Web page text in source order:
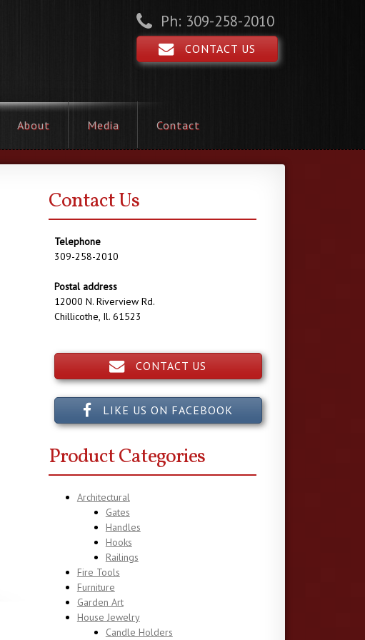
Ph: 309-258-2010
CONTACT US
About Media Contact
Contact Us
Telephone
309-258-2010
Postal address
12000 N. Riverview Rd.
Chillicothe, Il. 61523
CONTACT US
LIKE US ON FACEBOOK
Product Categories
Architectural
Gates
Handles
Hooks
Railings
Fire Tools
Furniture
Garden Art
House Jewelry
Candle Holders